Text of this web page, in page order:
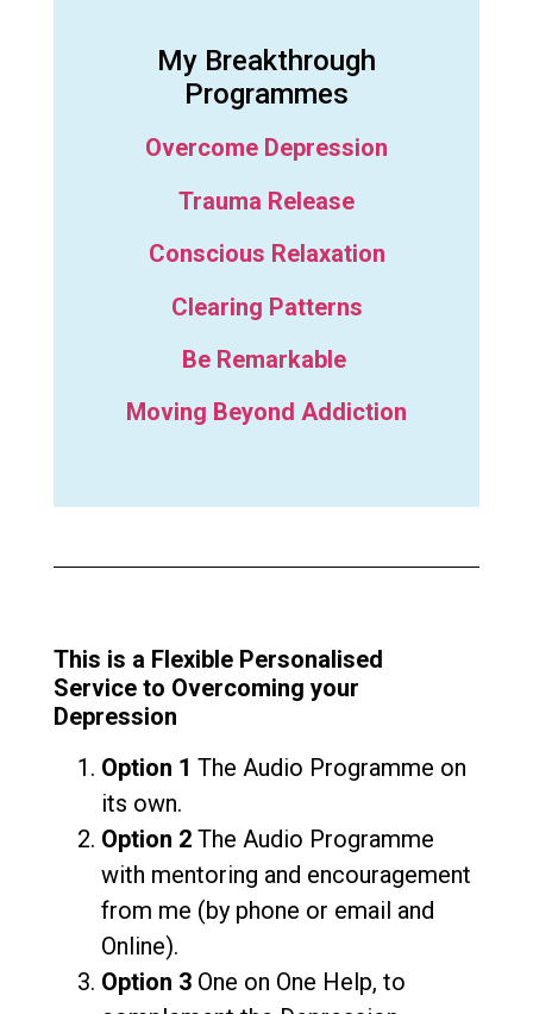
My Breakthrough
Programmes
Overcome Depression
Trauma Release
Conscious Relaxation
Clearing Patterns
Be Remarkable
Moving Beyond Addiction
This is a Flexible Personalised
Service to Overcoming your
Depression
Option 1 The Audio Programme on
its own.
Option 2The Audio Programme
with mentoring and encouragement
from me (by phone or email and
Online).
Option 3One on One Help, to